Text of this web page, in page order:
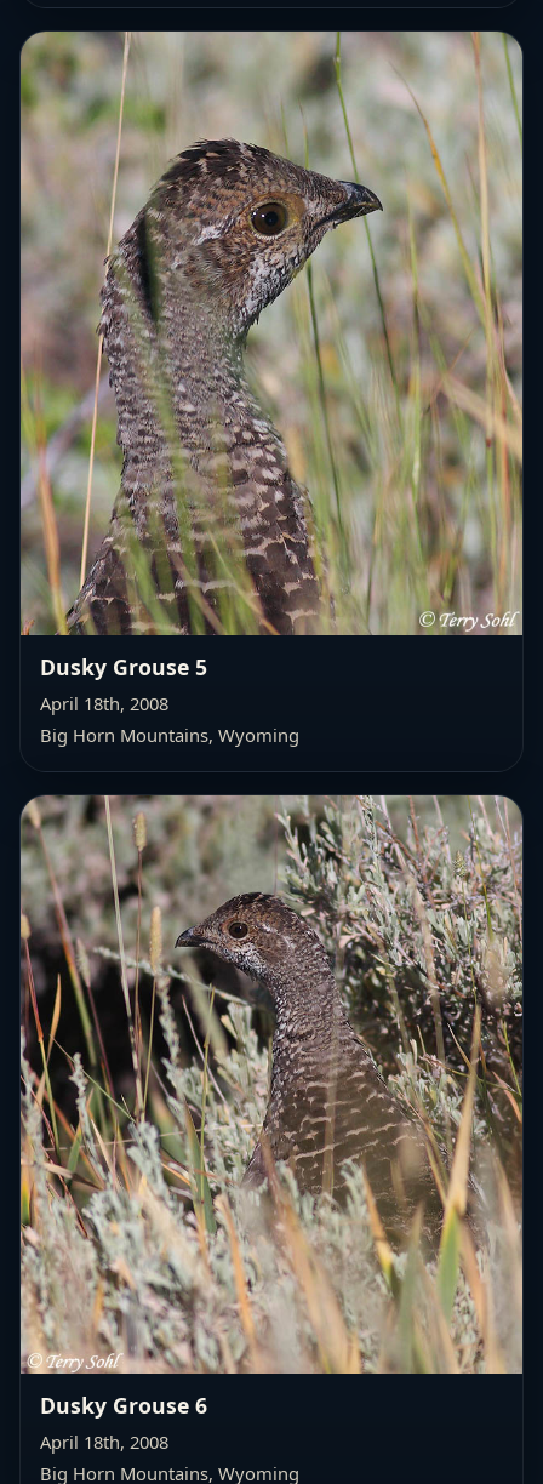
Dusky Grouse 5
April 18th, 2008
Big Horn Mountains, Wyoming
Dusky Grouse 6
April 18th, 2008
Big Horn Mountains, Wyoming